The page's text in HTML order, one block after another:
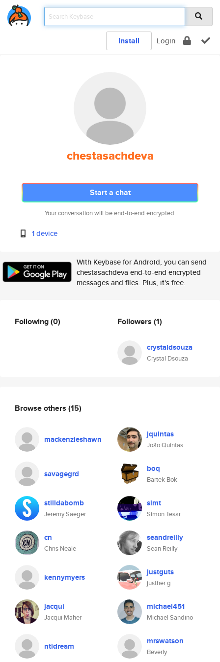
Install Login
chestasachdeva
Start a chat
Your conversation will be end-to-end encrypted.
1 device
With Keybase for Android, you can send
chestasachdeva end-to-end encrypted
messages and files. Plus, it's free.
Following(0) Followers (1)
crystaldsouza
Crystal Dsouza
Browse others (15)
mackenzieshawn jquintas
João Quintas
savagegrd boq
Bartek Bok
stilldabomb
Jeremy Saeger
simt
Simon Tesar
cn
Chris Neale
seandreilly
Sean Reilly
kennymyers justguts
justher g
jacqui
Jacqui Maher
michael451
Michael Sandino
ntidream mrswatson
Beverly